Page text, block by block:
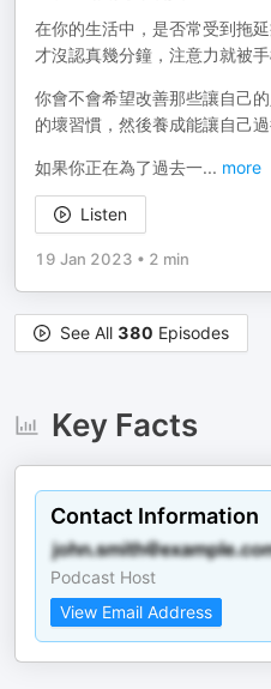
在你的生活中，是否常受到拖
才沒認真幾分鐘，注意力就被
你會不會希望改善那些讓自己
的壞習慣，然後養成能讓自己
如果你正在為了過去一... more
Listen
19 Jan 2023 • 2 min
See All 380 Episodes
Key Facts
Contact Information
Podcast Host
View Email Address